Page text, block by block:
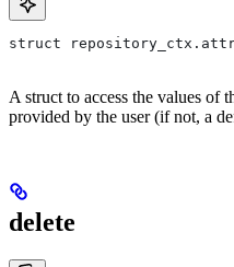
struct
A struct to access the values of
provided by the user (if not, a
delete